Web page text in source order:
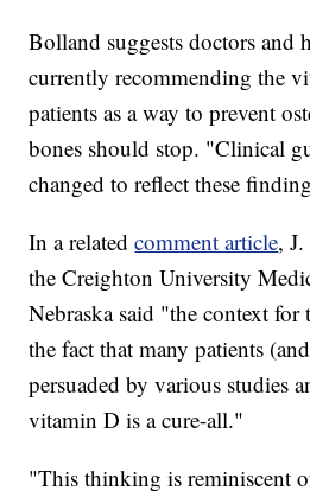
Bolland suggests doctors and
currently recommending the
patients as a way to prevent
bones should stop. "Clinical
changed to reflect these
In a relatedcomment article,
the Creighton University
Nebraska said "the context for
the fact that many patients
persuaded by various studies
vitamin D is a cure-all."
"This thinking is reminiscent